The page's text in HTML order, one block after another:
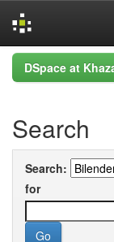
Skip
navigation
DSpace at
Search
Search:
for